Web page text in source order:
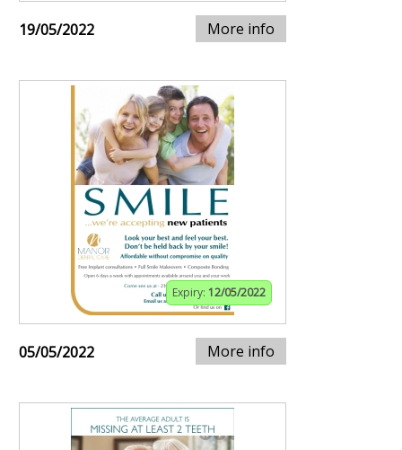
19/05/2022 More info
Expiry: 12/05/2022
05/05/2022 More info